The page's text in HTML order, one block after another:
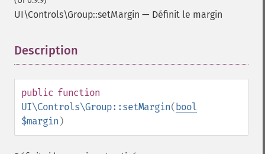
UI\Controls\Group::setMargin — Définit le margin
Description
public function
UI\Controls\Group::setMargin(bool
$margin )